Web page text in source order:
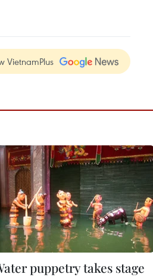
VietnamPlus
puppetry takes stage